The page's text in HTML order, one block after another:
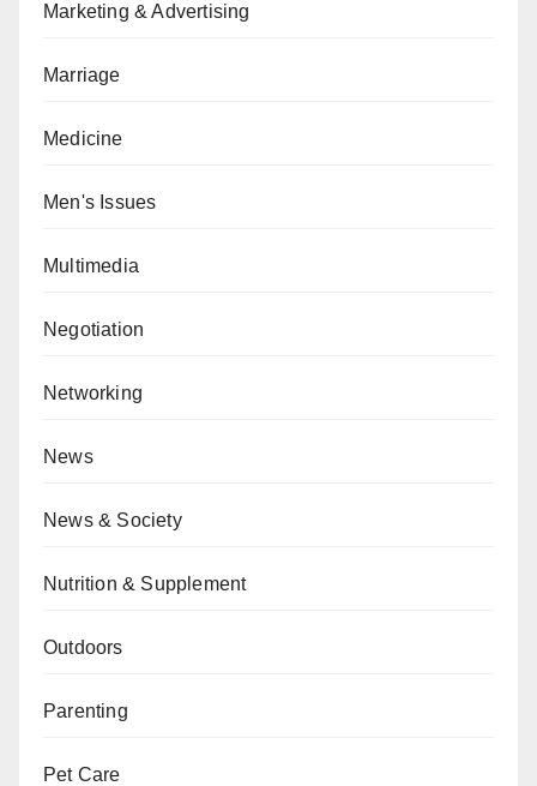
Marketing & Advertising
Marriage
Medicine
Men's Issues
Multimedia
Negotiation
Networking
News
News & Society
Nutrition & Supplement
Outdoors
Parenting
Pet Care